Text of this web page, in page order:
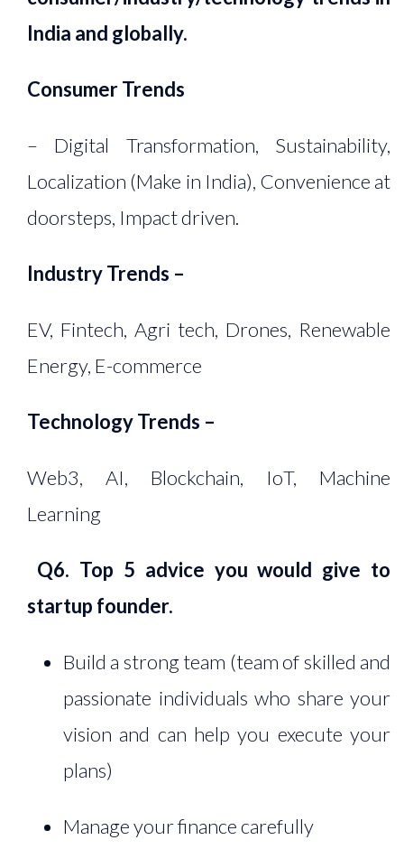
India and globally.
Consumer Trends
– Digital Transformation, Sustainability,
Localization (Make in India), Convenience at
doorsteps, Impact driven.
Industry Trends –
EV, Fintech, Agri tech, Drones, Renewable
Energy, E-commerce
Technology Trends –
Web3, AI, Blockchain, IoT, Machine
Learning
Q6. Top 5 advice you would give to
startup founder.
Build a strong team (team of skilled and
passionate individuals who share your
vision and can help you execute your
plans)
Manage your finance carefully